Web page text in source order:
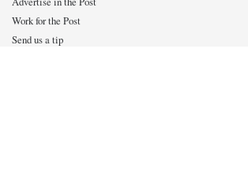
Work for the Post
Send us a tip